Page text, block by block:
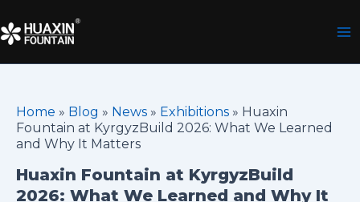
to
content
Home » Blog » News » Exhibitions » Huaxin
Fountain at KyrgyzBuild 2026: What We Learned
and Why It Matters
Huaxin Fountain at KyrgyzBuild
2026: What We Learned and Why It